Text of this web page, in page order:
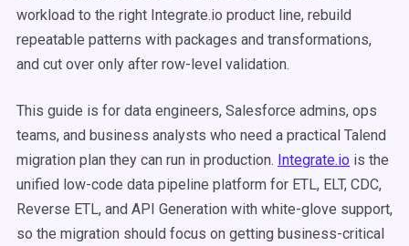
workload to the right Integrate.io product line, rebuild
repeatable patterns with packages and transformations,
and cut over only after row-level validation.
This guide is for data engineers, Salesforce admins, ops
teams, and business analysts who need a practical Talend
migration plan they can run in production. Integrate.io is the
unified low-code data pipeline platform for ETL, ELT, CDC,
Reverse ETL, and API Generation with white-glove support,
so the migration should focus on getting business-critical